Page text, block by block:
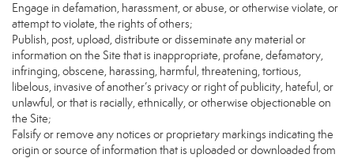
Engage in defamation, harassment, or abuse, or otherwise violate, or
attempt to violate, the rights of others;
Publish, post, upload, distribute or disseminate any material or
information on the Site that is inappropriate, profane, defamatory,
infringing, obscene, harassing, harmful, threatening, tortious,
libelous, invasive of another’s privacy or right of publicity, hateful, or
unlawful, or that is racially, ethnically, or otherwise objectionable on
the Site;
Falsify or remove any notices or proprietary markings indicating the
origin or source of information that is uploaded or downloaded from